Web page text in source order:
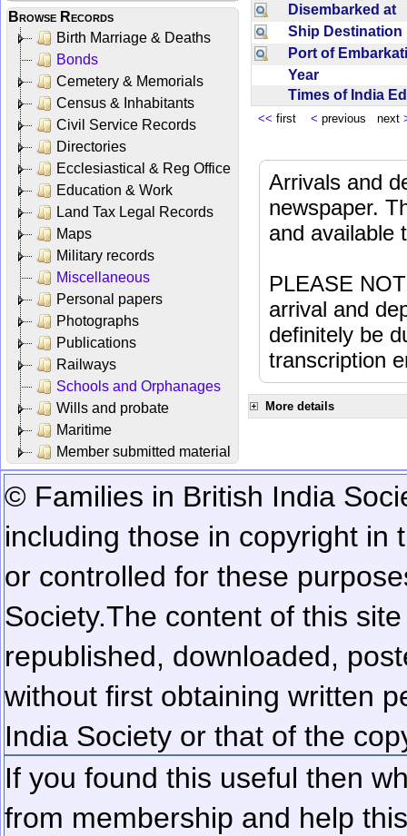
Browse Records
Birth Marriage & Deaths
Bonds
Cemetery & Memorials
Census & Inhabitants
Civil Service Records
Directories
Ecclesiastical & Reg Office
Education & Work
Land Tax Legal Records
Maps
Military records
Miscellaneous
Personal papers
Photographs
Publications
Railways
Schools and Orphanages
Wills and probate
Maritime
Member submitted material
Disembarked at
Ship
Port of
Year
Times of India
<< first < previous next
Arrivals and
newspaper.
and available
PLEASE
arrival and
definitely be
transcription
More details
© Families in British India
including those in copyright in
or controlled for these
Society.The content of this
republished, downloaded,
without first obtaining written
India Society or that of the
If you found this useful then
from membership and help